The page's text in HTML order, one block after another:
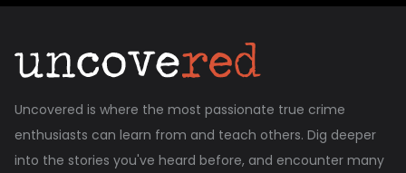
Uncovered is where the most passionate true crime
enthusiasts can learn from and teach others. Dig deeper
into the stories you've heard before, and encounter many